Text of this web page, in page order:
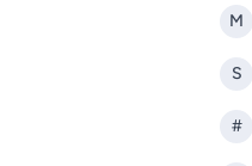
M
S
#